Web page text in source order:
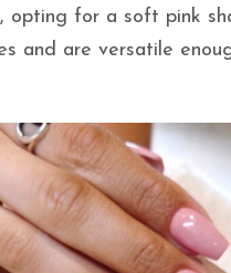
for a soft pink
and are versatile